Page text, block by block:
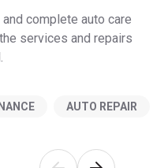
complete auto care
services and repairs
AUTO REPAIR